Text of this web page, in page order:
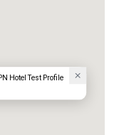
Hotel Test Profile